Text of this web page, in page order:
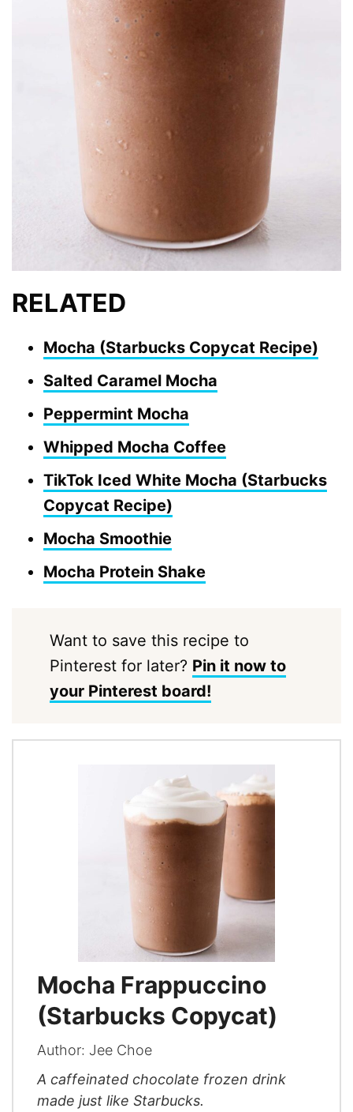
RELATED
Mocha (Starbucks Copycat Recipe)
Salted Caramel Mocha
Peppermint Mocha
Whipped Mocha Coffee
TikTok Iced White Mocha (Starbucks
Copycat Recipe)
Mocha Smoothie
Mocha Protein Shake
Want to save this recipe to
Pinterest for later? Pin it now to
your Pinterest board!
Mocha Frappuccino
(Starbucks Copycat)
Author: Jee Choe
A caffeinated chocolate frozen drink
made just like Starbucks.